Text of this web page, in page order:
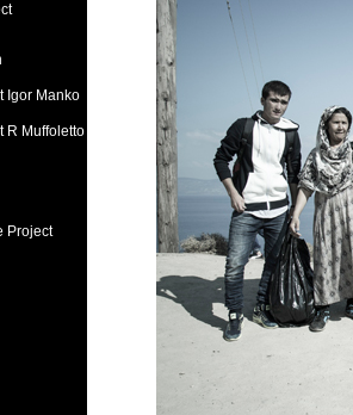
Igor Manko
R Muffoletto
Project